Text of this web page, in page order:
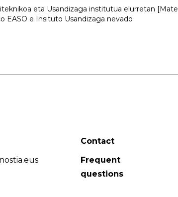
eta Usandizaga institutua elurretan
EASO e Insituto Usandizaga nevado
Contact
Frequent
questions